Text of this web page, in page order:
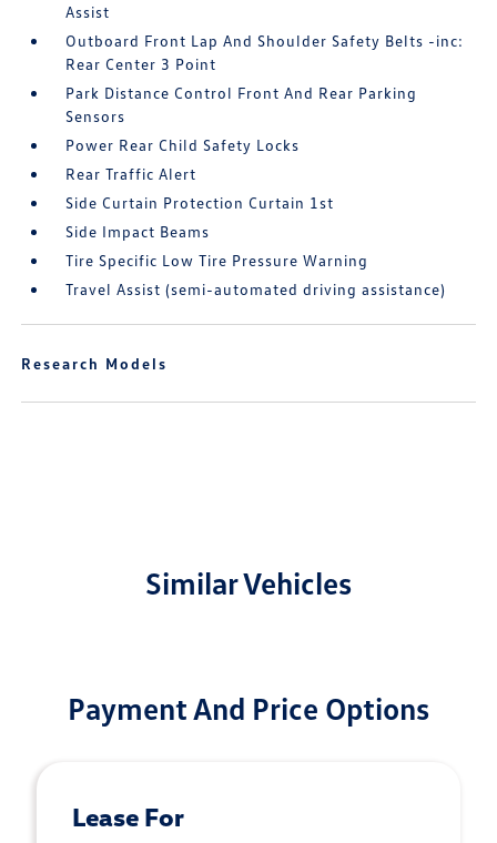
Assist
Outboard Front Lap And Shoulder Safety Belts -inc:
Rear Center 3 Point
Park Distance Control Front And Rear Parking
Sensors
Power Rear Child Safety Locks
Rear Traffic Alert
Side Curtain Protection Curtain 1st
Side Impact Beams
Tire Specific Low Tire Pressure Warning
Travel Assist (semi-automated driving assistance)
Research Models
Similar Vehicles
Payment And Price Options
Lease For